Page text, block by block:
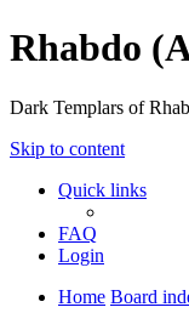
Rhabdo
Dark Templars of
Skip to content
Quick links
FAQ
Login
Home Board